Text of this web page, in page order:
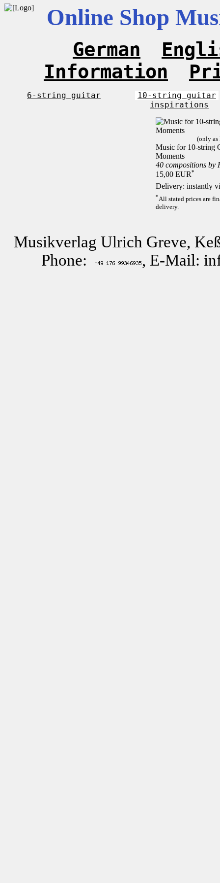
Online Shop
German
Information
6-string guitar
10-string guitar
inspirations
(only as
Music for 10-string
Moments
40 compositions by
15,00 EUR*
Delivery: instantly
*All stated prices are
delivery.
Musikverlag Ulrich Greve,
Phone:
, E-Mail: